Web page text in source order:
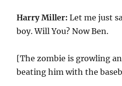
Harry Miller: Let me just
boy. Will You? Now Ben.
[The zombie is growling
beating him with the